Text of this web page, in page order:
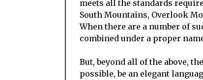
meets all the standards
South Mountains, Overlook
When there are a number of
combined under a proper
But, beyond all of the above,
possible, be an elegant